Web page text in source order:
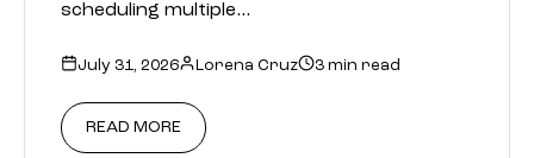
scheduling multiple…
July 31, 2026 Lorena Cruz 3 min read
READ MORE